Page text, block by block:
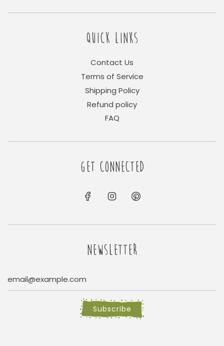
QUICK LINKS
Contact Us
Terms of Service
Shipping Policy
Refund policy
FAQ
GET CONNECTED
NEWSLETTER
Subscribe